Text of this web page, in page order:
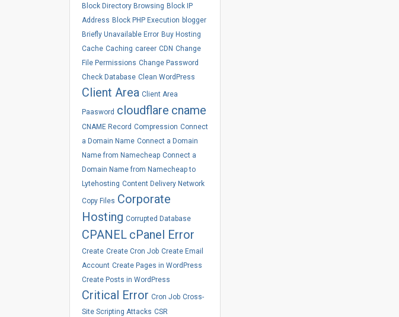
Block Directory Browsing Block IP
Address Block PHP Execution blogger
Briefly Unavailable Error Buy Hosting
Cache Caching career CDN Change
File Permissions Change Password
Check Database Clean WordPress
Client Area Client Area
Paasword cloudflare cname
CNAME Record Compression Connect
a Domain Name Connect a Domain
Name from Namecheap Connect a
Domain Name from Namecheap to
Lytehosting Content Delivery Network
Copy Files Corporate
Hosting Corrupted Database
CPANEL cPanel Error
Create Create Cron Job Create Email
Account Create Pages in WordPress
Create Posts in WordPress
Critical Error Cron Job Cross-
Site Scripting Attacks CSR